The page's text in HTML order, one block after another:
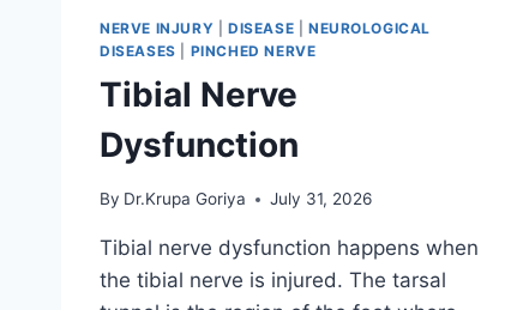
NERVE INJURY DISEASE
NEUROLOGICAL
DISEASES
PINCHED NERVE
Tibial Nerve
Dysfunction
By Dr.Krupa Goriya July 31, 2026
Tibial nerve dysfunction happens when
the tibial nerve is injured. The tarsal